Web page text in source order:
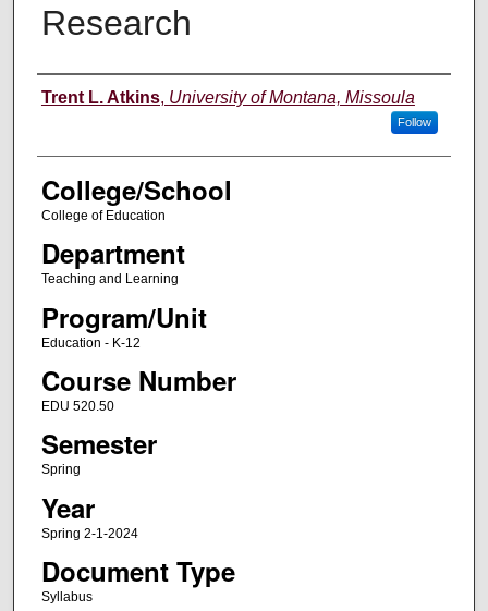
Research
Instructor
Trent L. Atkins, University of Montana, Missoula
Follow
College/School
College of Education
Department
Teaching and Learning
Program/Unit
Education - K-12
Course Number
EDU 520.50
Semester
Spring
Year
Spring 2-1-2024
Document Type
Syllabus